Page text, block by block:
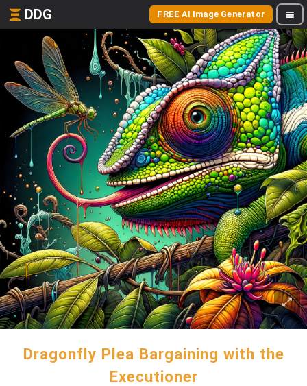
DDG FREE AI Image Generator
Dragonfly Plea Bargaining with the
Executioner